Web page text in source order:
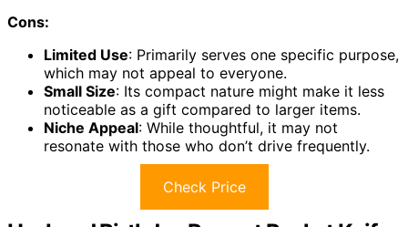
Cons:
Limited Use: Primarily serves one specific purpose,
which may not appeal to everyone.
Small Size: Its compact nature might make it less
noticeable as a gift compared to larger items.
Niche Appeal: While thoughtful, it may not
resonate with those who don’t drive frequently.
Check Price